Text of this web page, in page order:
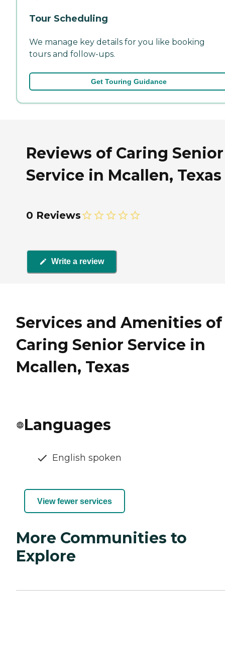
Tour Scheduling
We manage key details for you like booking
tours and follow-ups.
Get Touring Guidance
Reviews of Caring Senior
Service in Mcallen, Texas
0 Reviews
Write a review
Services and Amenities of
Caring Senior Service in
Mcallen, Texas
Languages
English spoken
View fewer services
More Communities to
Explore